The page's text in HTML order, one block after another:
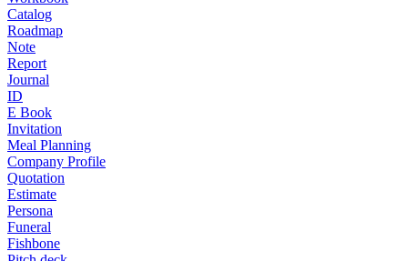
Catalog
Roadmap
Note
Report
Journal
ID
E Book
Invitation
Meal Planning
Company Profile
Quotation
Estimate
Persona
Funeral
Fishbone